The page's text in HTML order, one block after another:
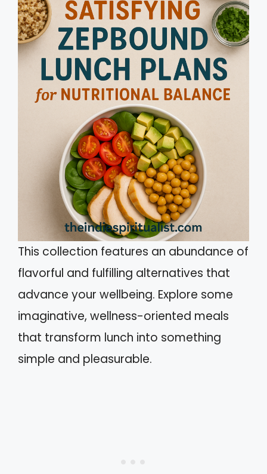
This collection features an abundance of
flavorful and fulfilling alternatives that
advance your wellbeing. Explore some
imaginative, wellness-oriented meals
that transform lunch into something
simple and pleasurable.